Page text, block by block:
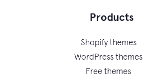
Products
Shopify themes
WordPress themes
Free themes